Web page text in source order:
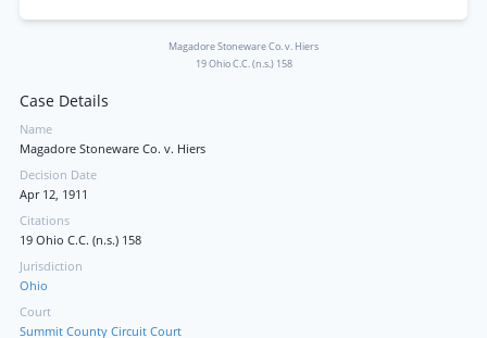
Magadore Stoneware Co. v. Hiers
19 Ohio C.C. (n.s.) 158
Case Details
Name
Magadore Stoneware Co. v. Hiers
Decision Date
Apr 12, 1911
Citations
19 Ohio C.C. (n.s.) 158
Jurisdiction
Ohio
Court
Summit County Circuit Court